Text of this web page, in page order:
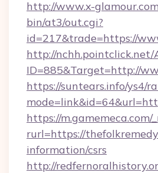
http://www.x-
bin/at3/out.cgi?
id=217&trade=https://
http://nchh.pointclick.net/
ID=885&Target=http://
https://suntears.info/ys4/
https://m.gamemeca.com/
rurl=https://
information/csrs
http://